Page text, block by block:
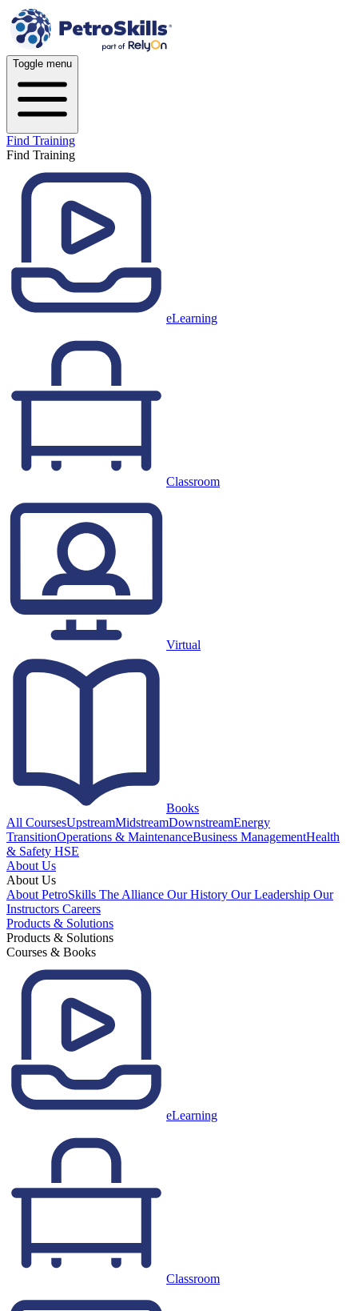
Toggle menu
Find Training
Find Training
eLearning
Classroom
Virtual
Books
All CoursesUpstreamMidstreamDownstreamEnergy
TransitionOperations & MaintenanceBusiness ManagementHealth
& Safety HSE
About Us
About Us
About PetroSkills The Alliance Our History Our Leadership Our
Instructors Careers
Products & Solutions
Products & Solutions
Courses & Books
eLearning
Classroom